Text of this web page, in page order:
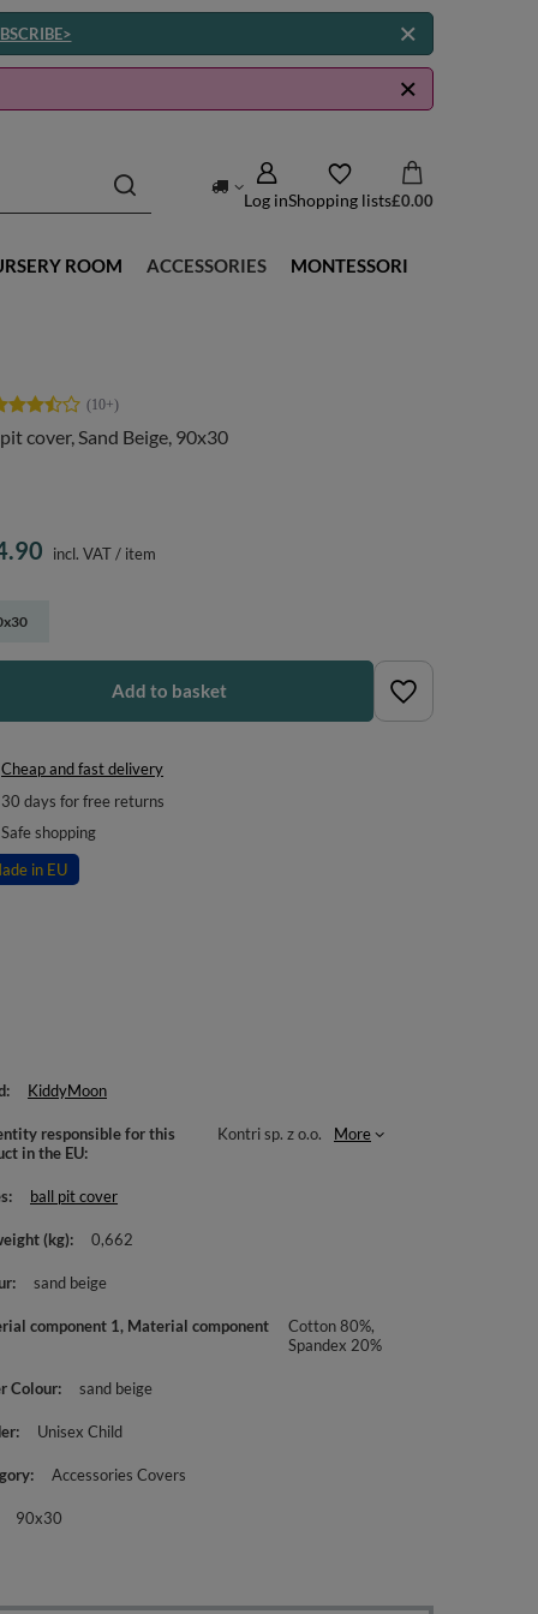
Log inShopping lists£0.00
ROOM ACCESSORIES MONTESSORI
cover, Sand Beige, 90x30
incl. VAT/ item
Add to basket
Cheap and fast delivery
30 days for free returns
Safe shopping
in EU
KiddyMoon
responsible for this
in the EU
Kontri sp. z o.o. More
ball pit cover
(kg) 0,662
sand beige
component 1, Material component
Cotton 80%,
Spandex 20%
Colour sand beige
Unisex Child
Accessories Covers
90x30